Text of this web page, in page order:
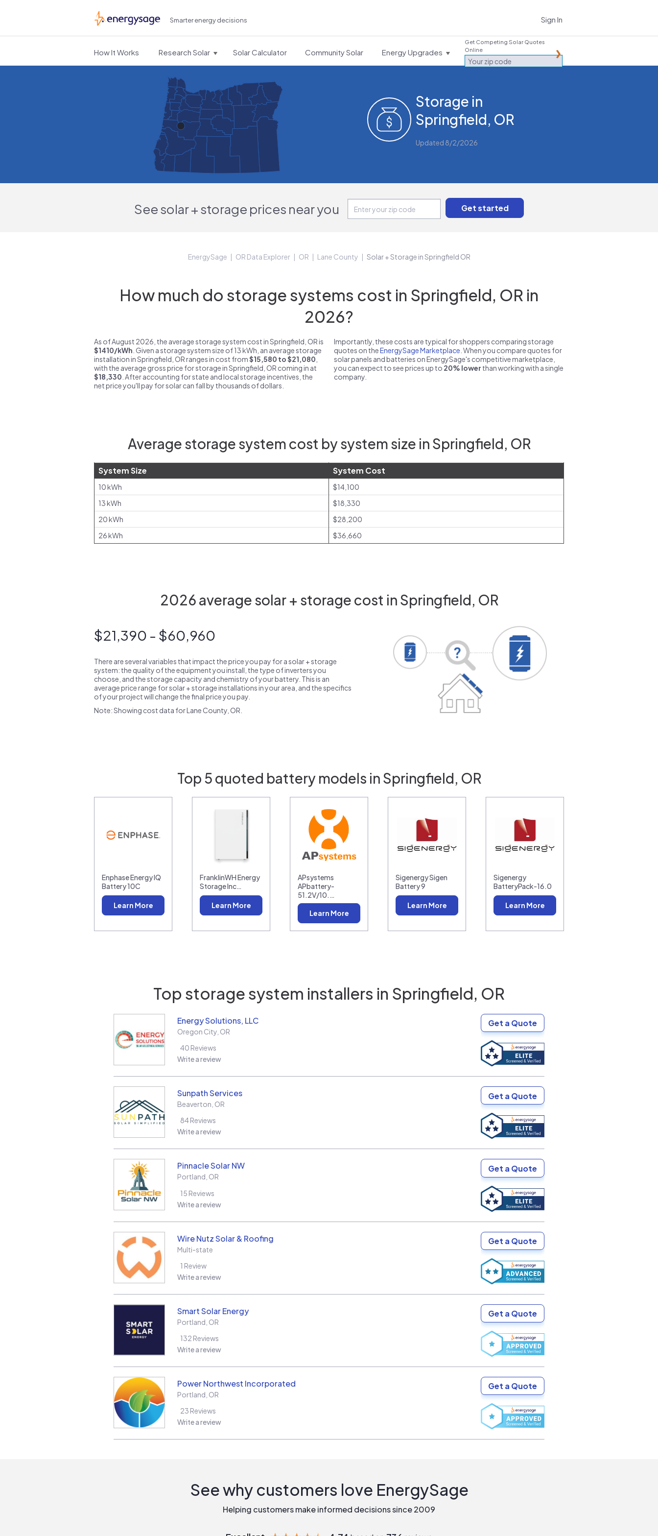
EnergySage Smarter energy decisions Sign In
How It Works Research Solar Solar Calculator Community Solar Energy Upgrades
Get Competing Solar Quotes
Online
Storage in
Springfield, OR
Updated 8/2/2026
See solar + storage prices near you
EnergySage OR Data Explorer OR Lane County Solar + Storage in Springfield OR
How much do storage systems cost in Springfield, OR in
2026?
As of August 2026, the average storage system cost in Springfield, OR is
$1410/kWh . Given a storage system size of 13 kWh, an average storage
installation in Springfield, OR ranges in cost from$15,580 to $21,080
with the average gross price for storage in Springfield, OR coming in at
$18,330 . After accounting for state and local storage incentives, the
net price you'll pay for solar can fall by thousands of dollars.
Importantly, these costs are typical for shoppers comparing storage
quotes on theEnergySage Marketplace . When you compare quotes for
solar panels and batteries on EnergySage's competitive marketplace,
you can expect to see prices up to 20% lower than working with a single
company.
Average storage system cost by system size in Springfield, OR
System Size System Cost
10 kWh
$14,100
13 kWh
$18,330
20 kWh
$28,200
26 kWh
$36,660
2026 average solar + storage cost in Springfield, OR
$21,390 - $60,960
There are several variables that impact the price you pay for a solar + storage
system: the quality of the equipment you install, the type of inverters you
choose, and the storage capacity and chemistry of your battery. This is an
average price range for solar + storage installations in your area, and the specifics
of your project will change the final price you pay.
Note: Showing cost data for Lane County, OR.
Top 5 quoted battery models in Springfield, OR
Enphase Energy IQ
Battery 10C
Learn More
FranklinWH Energy
Storage Inc…
Learn More
APsystems
APbattery-
51.2V/10.…
Learn More
Sigenergy Sigen
Battery 9
Learn More
Sigenergy
BatteryPack-16.0
Learn More
Top storage system installers in Springfield, OR
Energy Solutions, LLC
Oregon City OR
40 Reviews
Write a review
Get a Quote
Sunpath Services
Beaverton OR
84Reviews
Write a review
Get a Quote
Pinnacle Solar NW
Portland OR
15 Reviews
Write a review
Get a Quote
Wire Nutz Solar & Roofing
Multi-state
1 Review
Write a review
Get a Quote
Smart Solar Energy
Portland OR
132 Reviews
Write a review
Get a Quote
Power Northwest Incorporated
Portland OR
23 Reviews
Write a review
Get a Quote
See why customers love EnergySage
Helping customers make informed decisions since 2009